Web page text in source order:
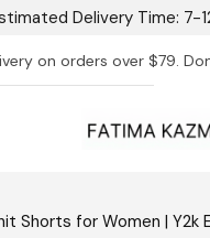
Delivery Time: 7-
on orders over $79.
Shorts for Women | Y2k